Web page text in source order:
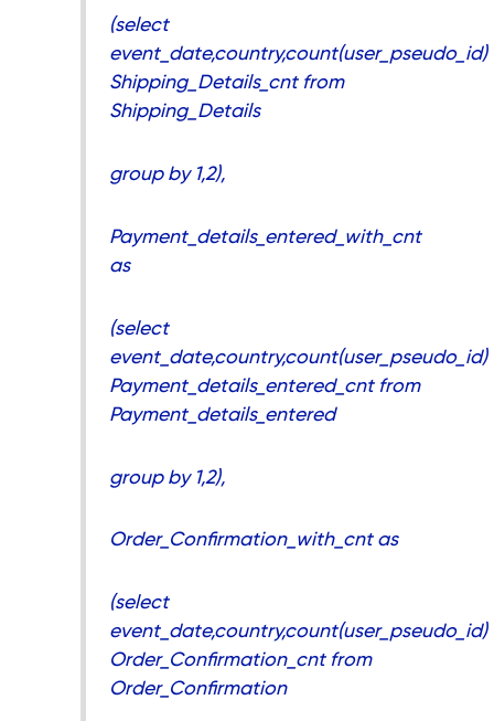
(select
event_date,country,count(user_pseudo_id)
Shipping_Details_cnt from
Shipping_Details
group by 1,2),
Payment_details_entered_with_cnt
as
(select
event_date,country,count(user_pseudo_id)
Payment_details_entered_cnt from
Payment_details_entered
group by 1,2),
Order_Confirmation_with_cnt as
(select
event_date,country,count(user_pseudo_id)
Order_Confirmation_cnt from
Order_Confirmation